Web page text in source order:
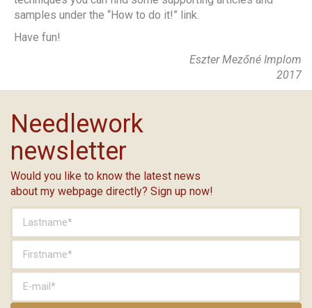
samples under the “How to do it!” link.
Have fun!
Eszter Mezőné Implom
2017
Needlework
newsletter
Would you like to know the latest news
about my webpage directly? Sign up now!